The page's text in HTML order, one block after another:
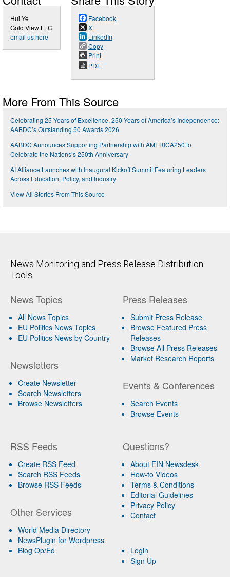
Hui Ye
Gold View LLC
email us here
Facebook
X
LinkedIn
Copy
Print
PDF
More From This Source
Celebrating 25 Years of Excellence, 250 Years of America’s Independence:
AABDC’s Outstanding 50 Awards 2026
AABDC Announces Supporting Partnership with AMERICA250 to
Celebrate the Nations’s 250th Anniversary
AI Alliance Launches with Inaugural Kickoff Summit Featuring Leaders
Across Education, Policy, and Industry
View All Stories From This Source
News Monitoring and Press Release Distribution
Tools
News Topics
All News Topics
EU Politics News Topics
EU Politics News by Country
Newsletters
Create Newsletter
Search Newsletters
Browse Newsletters
Press Releases
Submit Press Release
Browse Featured Press
Releases
Browse All Press Releases
Market Research Reports
Events & Conferences
Search Events
Browse Events
RSS Feeds
Create RSS Feed
Search RSS Feeds
Browse RSS Feeds
Other Services
World Media Directory
NewsPlugin for Wordpress
Blog Op/Ed
Questions?
About EIN Newsdesk
How-to Videos
Terms & Conditions
Editorial Guidelines
Privacy Policy
Contact
Login
Sign Up